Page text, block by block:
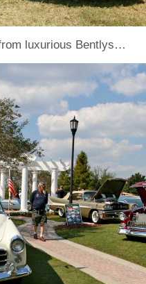
luxurious Bentlys…